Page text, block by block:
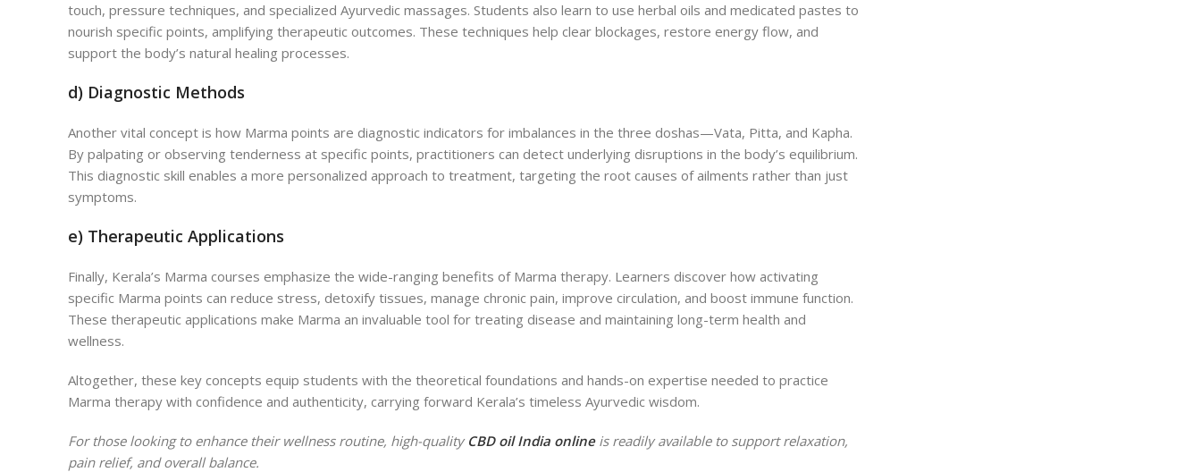
touch, pressure techniques, and specialized Ayurvedic massages. Students also learn to use herbal oils and medicated pastes to
nourish specific points, amplifying therapeutic outcomes. These techniques help clear blockages, restore energy flow, and
support the body’s natural healing processes.
d) Diagnostic Methods
Another vital concept is how Marma points are diagnostic indicators for imbalances in the three doshas—Vata, Pitta, and Kapha.
By palpating or observing tenderness at specific points, practitioners can detect underlying disruptions in the body’s equilibrium.
This diagnostic skill enables a more personalized approach to treatment, targeting the root causes of ailments rather than just
symptoms.
e) Therapeutic Applications
Finally, Kerala’s Marma courses emphasize the wide-ranging benefits of Marma therapy. Learners discover how activating
specific Marma points can reduce stress, detoxify tissues, manage chronic pain, improve circulation, and boost immune function.
These therapeutic applications make Marma an invaluable tool for treating disease and maintaining long-term health and
wellness.
Altogether, these key concepts equip students with the theoretical foundations and hands-on expertise needed to practice
Marma therapy with confidence and authenticity, carrying forward Kerala’s timeless Ayurvedic wisdom.
For those looking to enhance their wellness routine, high-qualityCBD oil India onlineis readily available to support relaxation,
pain relief, and overall balance.